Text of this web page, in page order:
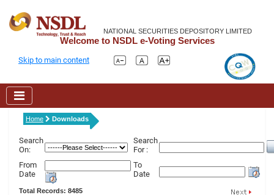
NATIONAL SECURITIES DEPOSITORY LIMITED
Welcome to NSDL e-Voting Services
Skip to main content
Home Downloads
Search
On:
Search
For :
From
Date
To
Date
Total Records: 8485